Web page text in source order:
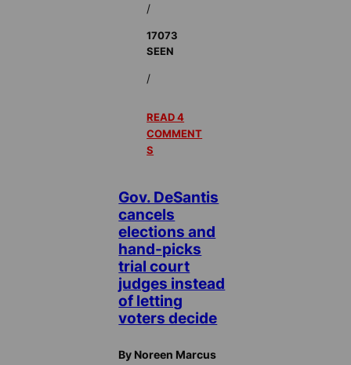
/
17073
SEEN
/
READ 4
COMMENT
S
Gov. DeSantis
cancels
elections and
hand-picks
trial court
judges instead
of letting
voters decide
By Noreen Marcus